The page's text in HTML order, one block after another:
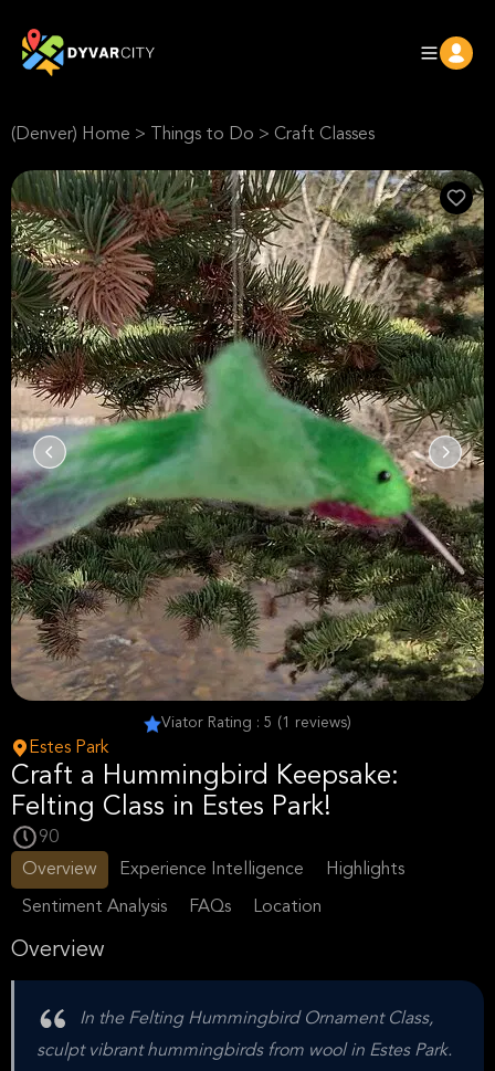
(Denver) Home > Things to Do > Craft Classes
Viator Rating : 5 (1 reviews)
Estes Park
Craft a Hummingbird Keepsake:
Felting Class in Estes Park!
90
Overview
Experience Intelligence Highlights
Sentiment Analysis FAQs Location
Overview
In the Felting Hummingbird Ornament Class,
sculpt vibrant hummingbirds from wool in Estes Park.